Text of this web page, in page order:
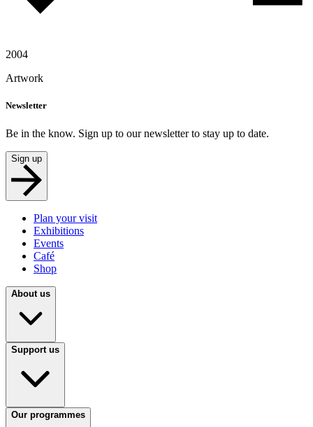
2004
Artwork
Newsletter
Be in the know. Sign up to our newsletter to stay up to date.
Sign up
Plan your visit
Exhibitions
Events
Café
Shop
About us
Support us
Our programmes